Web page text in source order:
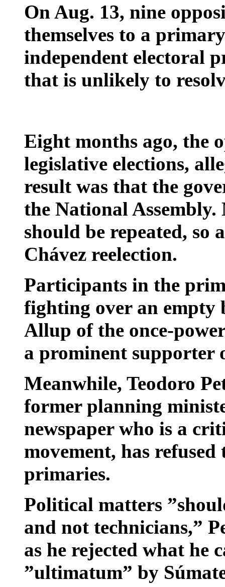
On Aug. 13, nine
themselves to a
independent electoral
that is unlikely to
Eight months ago, the
legislative elections,
result was that the
the National
should be repeated, so
Chávez reelection.
Participants in the
fighting over an empty
Allup of the once-
a prominent supporter
Meanwhile, Teodoro
former planning
newspaper who is a
movement, has
primaries.
Political matters
and not technicians,”
as he rejected what he
”ultimatum” by